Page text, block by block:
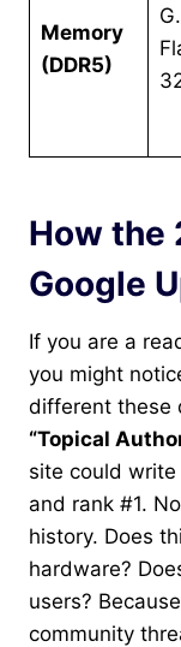
Memory
(DDR5)
How the
Google
If you are a
you might
different these
“Topical
site could
and rank #1.
history. Does
hardware?
users?
community